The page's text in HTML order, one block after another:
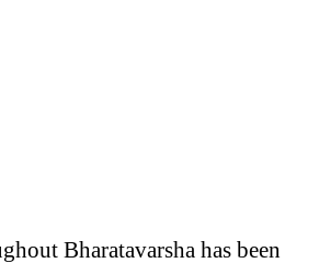
Bharatavarsha has been